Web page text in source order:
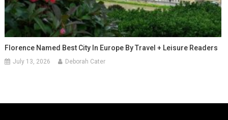
Florence Named Best City In Europe By Travel + Leisure Readers
July 13, 2026 Deborah Cater